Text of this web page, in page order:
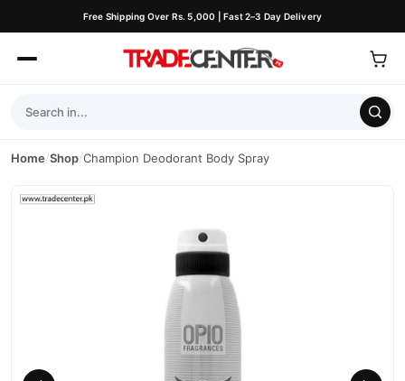
Free Shipping Over Rs. 5,000 | Fast 2–3 Day Delivery
Home/Shop/Champion Deodorant Body Spray